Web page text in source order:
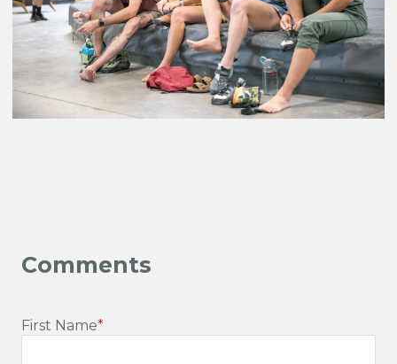
First Name*